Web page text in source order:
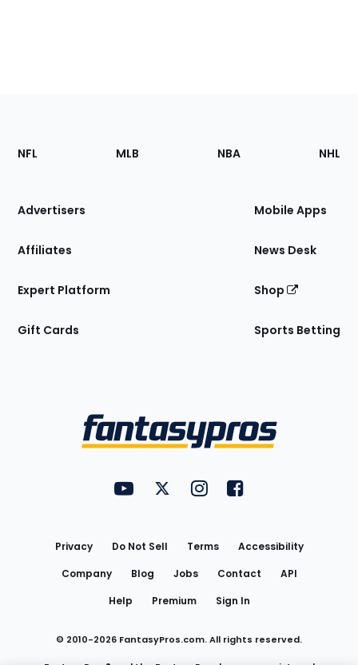
Footer
Sections
Site
NFL MLB NBA NHL
Advertisers
Affiliates
Expert Platform
Gift Cards
Mobile Apps
News Desk
Shop
Sports Betting
FantasyPros on YouTube
FantasyPros on Twitter
FantasyPros on Instagram
FantasyPros on
Privacy Do Not Sell Terms
Accessibility
Company
Blog Jobs Contact
API
Help
Premium Sign In
© 2010-2026 FantasyPros.com. All rights reserved.